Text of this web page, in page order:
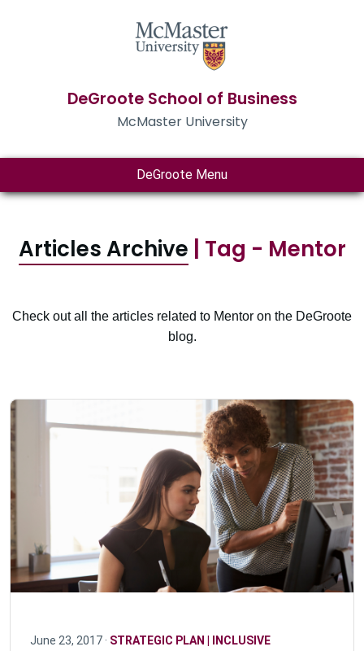
DeGroote School of Business
McMaster University
DeGroote Menu
Articles Archive | Tag - Mentor
Check out all the articles related to Mentor on the DeGroote
blog.
June 23, 2017 · STRATEGIC PLAN | INCLUSIVE